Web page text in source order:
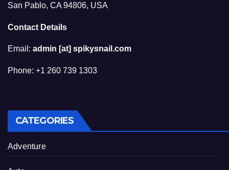
San Pablo, CA 94806, USA
Contact Details
Email: admin [at] spikysnail.com
Phone: +1 260 739 1303
CATEGORIES
Adventure